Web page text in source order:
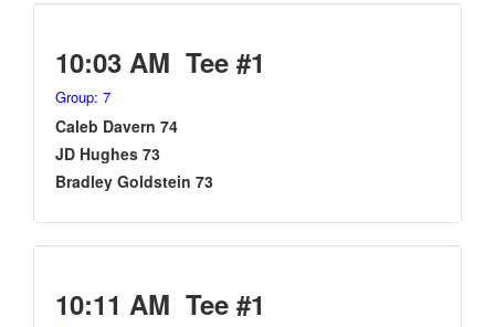
10:03 AM Tee #1
Group: 7
Caleb Davern 74
JD Hughes 73
Bradley Goldstein 73
10:11 AM Tee #1